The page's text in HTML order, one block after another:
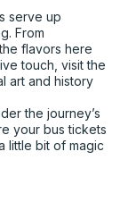
serve up
From
flavors here
touch, visit the
art and history
the journey’s
your bus tickets
little bit of magic